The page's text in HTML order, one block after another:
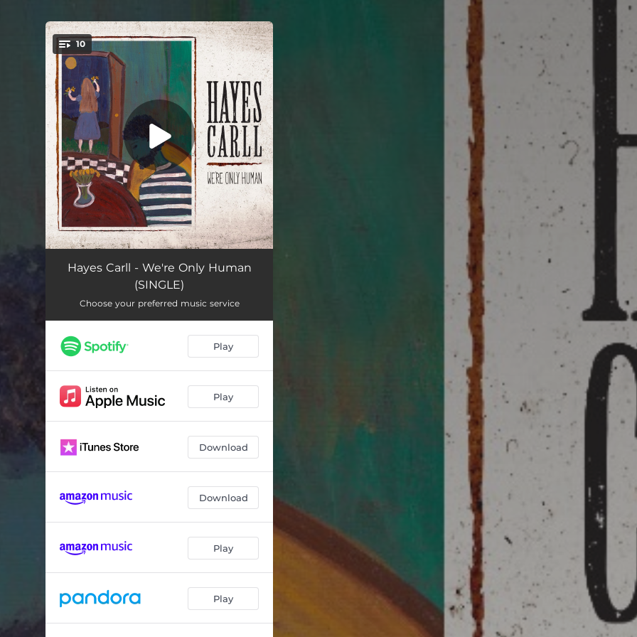
You're all set!
10
We're Only Human 05:02
Stay Here Awhile
Progress of Man (Bitcoin & Cattle) 04:05
High 04:35
What I Will Be --
Good People (Thank Me) --
--
Making Amends --
Hayes Carll - We're Only Human
(SINGLE)
Choose your preferred music service
Play
Play
Download
Download
Play
Play